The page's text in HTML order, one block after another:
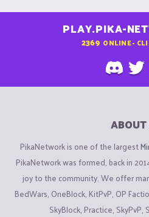
PLAY.PIKA-
2369 ONLINE -
ABOUT
PikaNetwork is one of the largest
PikaNetwork was formed, back in
joy to the community. We offer
BedWars, OneBlock, KitPvP, OP
SkyBlock, Practice, SkyPvP,